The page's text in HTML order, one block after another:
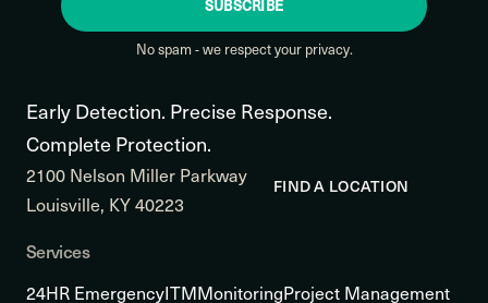
SUBSCRIBE
No spam - we respect your privacy.
Early Detection. Precise Response.
Complete Protection.
2100 Nelson Miller Parkway
Louisville, KY 40223
FIND A LOCATION
Services
24HR EmergencyITMMonitoringProject Management